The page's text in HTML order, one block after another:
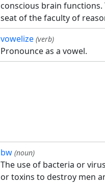
conscious brain functions.
seat of the faculty of
vowelize (verb)
Pronounce as a vowel.
bw (noun)
The use of bacteria or
or toxins to destroy men